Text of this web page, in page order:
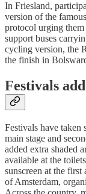
In Friesland,
version of the
protocol urging
support buses
cycling version, the
the finish in
Festivals
Festivals have taken
main stage and
added extra shaded
available at the
sunscreen at the
of Amsterdam,